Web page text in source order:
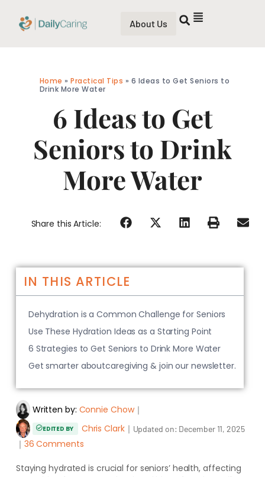
About Us
Home »Practical Tips » 6 Ideas to Get Seniors to
Drink More Water
6 Ideas to Get
Seniors to Drink
More Water
Share this Article:
Written by: Connie Chow｜
EDITED BY Chris Clark｜ Updated on: December 11, 2025
｜ 36 Comments
Staying hydrated is crucial for seniors’ health, affecting
IN THIS ARTICLE
Dehydration is a Common Challenge for Seniors
Use These Hydration Ideas as a Starting Point
6 Strategies to Get Seniors to Drink More Water
Get smarter aboutcaregiving & join our newsletter.